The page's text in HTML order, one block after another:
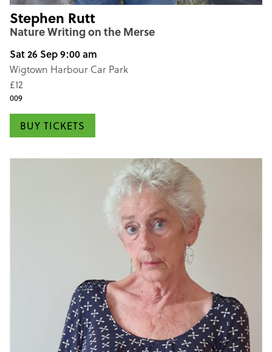
Stephen Rutt
Nature Writing on the Merse
Sat 26 Sep 9:00 am
Wigtown Harbour Car Park
£12
009
BUY TICKETS